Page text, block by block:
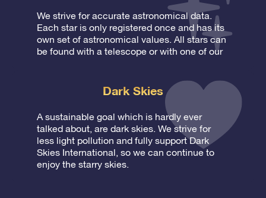
We strive for accurate astronomical data.
Each star is only registered once and has its
own set of astronomical values. All stars can
be found with a telescope or with one of our
Dark Skies
A sustainable goal which is hardly ever
talked about, are dark skies. We strive for
less light pollution and fully support Dark
Skies International, so we can continue to
enjoy the starry skies.